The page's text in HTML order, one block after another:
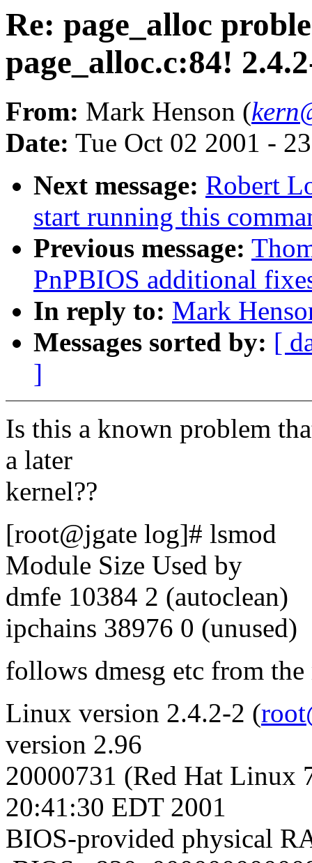
Re: page_alloc
page_alloc.c:84!
From: Mark Henson (
Date: Tue Oct 02 2001 -
Next message: Robert
start running this
Previous message:
PnPBIOS additional
In reply to: Mark
Messages sorted by: [
]
Is this a known problem
a later
kernel??
[root@jgate log]# lsmod
Module Size Used by
dmfe 10384 2 (autoclean)
ipchains 38976 0 (unused)
follows dmesg etc from the
Linux version 2.4.2-2 (
version 2.96
20000731 (Red Hat Linux
20:41:30 EDT 2001
BIOS-provided physical